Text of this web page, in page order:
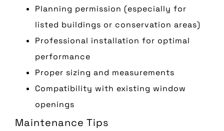
Planning permission (especially for
listed buildings or conservation areas)
Professional installation for optimal
performance
Proper sizing and measurements
Compatibility with existing window
openings
Maintenance Tips